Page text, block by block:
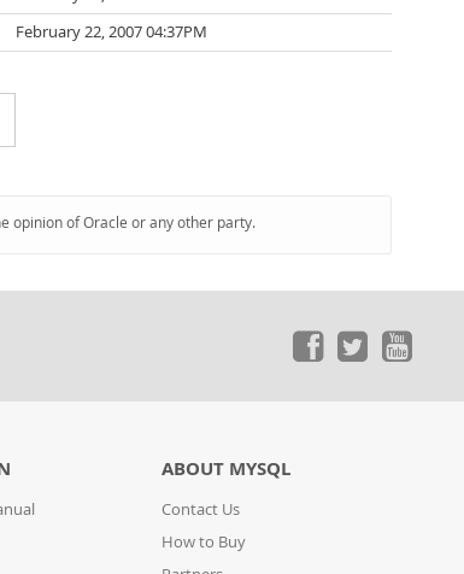
February 22, 2007 04:37PM
opinion of Oracle or any other party.
ABOUT MYSQL
Contact Us
How to Buy